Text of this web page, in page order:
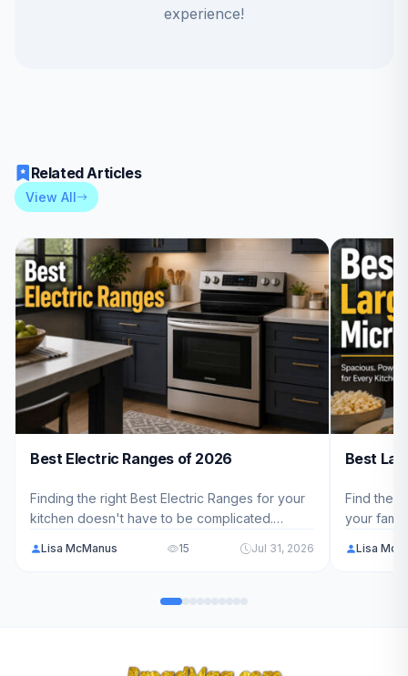
experience!
Related Articles
View All
Best Electric Ranges of 2026
Finding the right Best Electric Ranges for your
kitchen doesn't have to be complicated.
$699.99 - $3,199.00 to help American families
Lisa McManus 15 Jul 31, 2026
Best
Find the
your
capacity,
Lisa